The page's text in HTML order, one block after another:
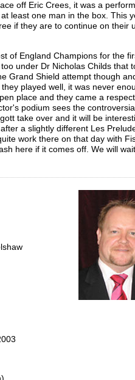
off Eric Crees, it was a
least one man in the box. This
if they are to continue on their
of England Champions for the
under Dr Nicholas Childs that
Grand Shield attempt though
played well, it was never
place and they came a
podium sees the
take over and it will be
a slightly different Les
work there on that day with
here if it comes off. We will